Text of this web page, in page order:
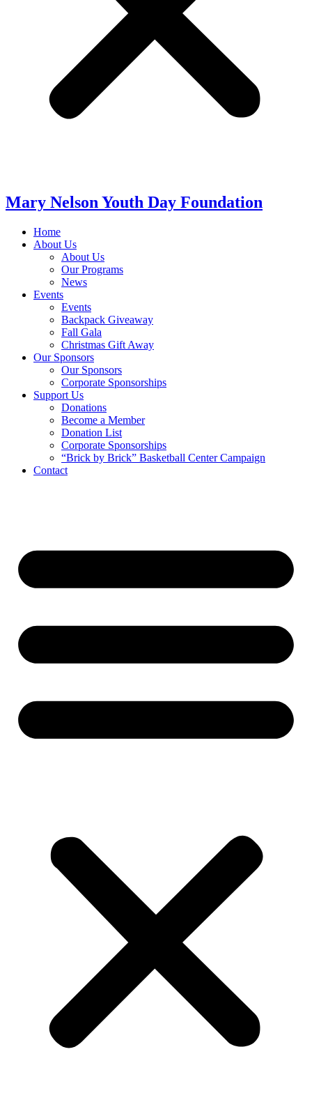
Mary Nelson Youth Day Foundation
Home
About Us
About Us
Our Programs
News
Events
Events
Backpack Giveaway
Fall Gala
Christmas Gift Away
Our Sponsors
Our Sponsors
Corporate Sponsorships
Support Us
Donations
Become a Member
Donation List
Corporate Sponsorships
“Brick by Brick” Basketball Center Campaign
Contact